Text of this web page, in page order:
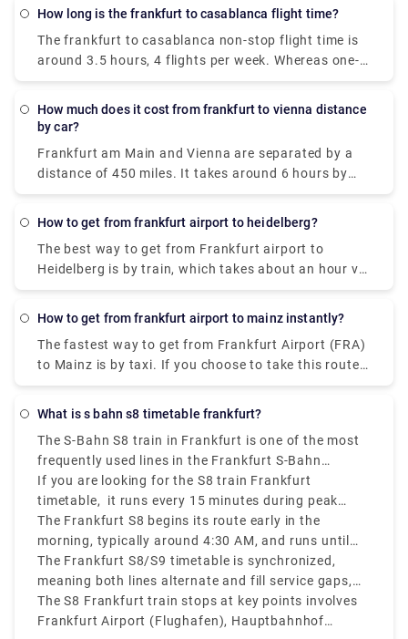
cover the distance. However, you can also book a
How long is the frankfurt to casablanca flight time?
The frankfurt to casablanca non-stop flight time is
around 3.5 hours, 4 flights per week. Whereas one-
stop flights usually take upwards of six hours to
How much does it cost from frankfurt to vienna distance
by car?
Frankfurt am Main and Vienna are separated by a
distance of 450 miles. It takes around 6 hours by
car with a fuel cost of €100.
How to get from frankfurt airport to heidelberg?
The best way to get from Frankfurt airport to
Heidelberg is by train, which takes about an hour via
Mannheim, Hbf. A one-way ticket costs
take the shuttle which takes about 2 hours to reach
Heidelberg.
How to get from frankfurt airport to mainz instantly?
The fastest way to get from Frankfurt Airport (FRA)
to Mainz is by taxi. If you choose to take this route,
it will cost between €60 and €75 and take 30
What is s bahn s8 timetable frankfurt?
The S-Bahn S8 train in Frankfurt is one of the most
frequently used lines in the Frankfurt S-Bahn
network, connecting Wiesbaden to Hanau via
Frankfurt Airport and Frankfurt city center.
If you are looking for the S8 train Frankfurt
timetable, it runs every 15 minutes during peak
hours, making it a convenient option for both
travelers and locals.
The Frankfurt S8 begins its route early in the
morning, typically around 4:30 AM, and runs until
around midnight.
The Frankfurt S8/S9 timetable is synchronized,
meaning both lines alternate and fill service gaps,
making sure short wait times at stations.
The S8 Frankfurt train stops at key points involves
Frankfurt Airport (Flughafen), Hauptbahnhof